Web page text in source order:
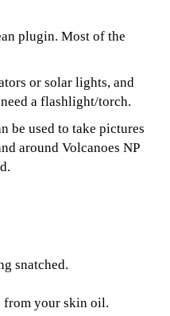
plugin. Most of the
or solar lights, and
a flashlight/torch.
be used to take pictures
around Volcanoes NP
snatched.
from your skin oil.